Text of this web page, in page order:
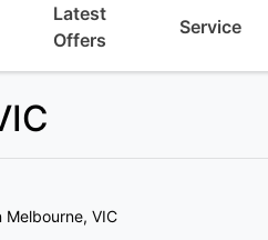
Latest
Offers
Service
Melbourne, VIC